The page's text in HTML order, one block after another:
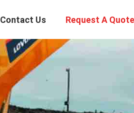
Contact Us Request A Quote